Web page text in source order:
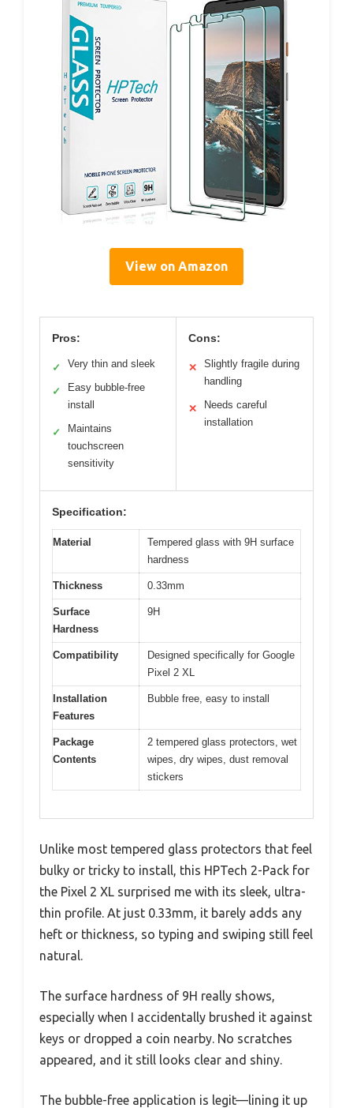
View on Amazon
Pros:
✓ Very thin and sleek
✓
Easy bubble-free
install
✓
Maintains
touchscreen
sensitivity
Cons:
✕
Slightly fragile during
handling
✕
Needs careful
installation
Specification:
Material
Tempered glass with 9H surface
hardness
Thickness 0.33mm
Surface
Hardness
9H
Compatibility
Designed specifically for Google
Pixel 2 XL
Installation
Features
Bubble free, easy to install
Package
Contents
2 tempered glass protectors, wet
wipes, dry wipes, dust removal
stickers
Unlike most tempered glass protectors that feel
bulky or tricky to install, this HPTech 2-Pack for
the Pixel 2 XL surprised me with its sleek, ultra-
thin profile. At just 0.33mm, it barely adds any
heft or thickness, so typing and swiping still feel
natural.
The surface hardness of 9H really shows,
especially when I accidentally brushed it against
keys or dropped a coin nearby. No scratches
appeared, and it still looks clear and shiny.
The bubble-free application is legit—lining it up